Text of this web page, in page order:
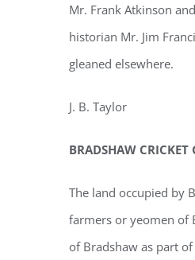
Mr. Frank Atkinson
historian Mr. Jim
gleaned elsewhere.
J. B. Taylor
BRADSHAW CRICKET
The land occupied by
farmers or yeomen of
of Bradshaw as part